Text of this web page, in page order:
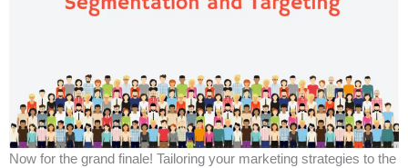
Now for the grand finale! Tailoring your marketing strategies to the